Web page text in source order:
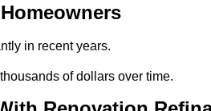
in recent years.
of dollars over time.